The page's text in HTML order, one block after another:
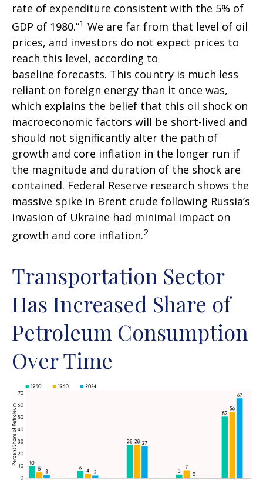
rate of expenditure consistent with the 5% of
GDP of 1980.”1 We are far from that level of oil
prices, and investors do not expect prices to
reach this level, according to
baseline forecasts. This country is much less
reliant on foreign energy than it once was,
which explains the belief that this oil shock on
macroeconomic factors will be short-lived and
should not significantly alter the path of
growth and core inflation in the longer run if
the magnitude and duration of the shock are
contained. Federal Reserve research shows the
massive spike in Brent crude following Russia’s
invasion of Ukraine had minimal impact on
growth and core inflation.2
Transportation Sector
Has Increased Share of
Petroleum Consumption
Over Time